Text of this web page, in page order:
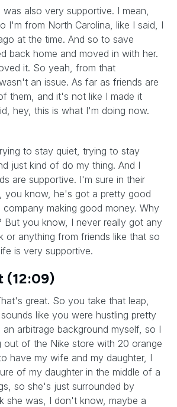
also very supportive. I mean,
I'm from North Carolina, like I said, I
at the time. And so to save
back home and moved in with her.
it. So yeah, from that
an issue. As far as friends are
them, and it's not like I made it
hey, this is what I'm doing now.
to stay quiet, trying to stay
just kind of do my thing. And I
are supportive. I'm sure in their
you know, he's got a pretty good
making good money. Why
But you know, I never really got any
or anything from friends like that so
is very supportive.
(12:09)
great. So you take that leap,
like you were hustling pretty
arbitrage background myself, so I
out of the Nike store with 20 orange
have my wife and my daughter, I
of my daughter in the middle of a
so she's just surrounded by
she was, I don't know, maybe a